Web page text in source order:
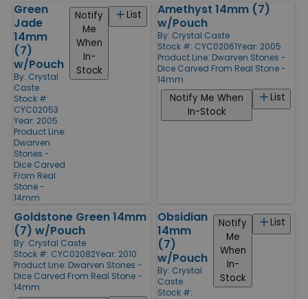
Green
Jade
14mm
(7)
w/Pouch
By: Crystal
Caste
Stock #:
CYC02053
Year: 2005
Product Line:
Dwarven
Stones -
Dice Carved
From Real
Stone -
14mm
List
Notify
Me
When
In-
Stock
Amethyst 14mm (7)
w/Pouch
By: Crystal Caste
Stock #: CYC02061Year: 2005
Product Line: Dwarven Stones -
Dice Carved From Real Stone -
14mm
List
Notify Me When
In-Stock
Goldstone Green 14mm
(7) w/Pouch
By: Crystal Caste
Stock #: CYC02082Year: 2010
Product Line: Dwarven Stones -
Dice Carved From Real Stone -
14mm
Obsidian
14mm
(7)
w/Pouch
By: Crystal
Caste
Stock #:
List
Notify
Me
When
In-
Stock